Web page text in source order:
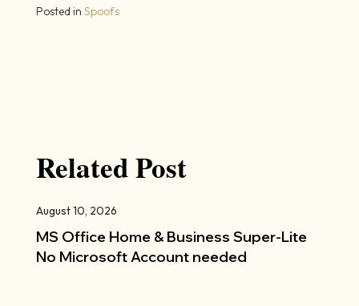
Posted in Spoofs
Related Post
August 10, 2026
MS Office Home & Business Super-Lite
No Microsoft Account needed